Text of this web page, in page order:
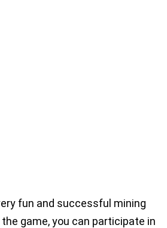
fun and successful mining
game, you can participate in